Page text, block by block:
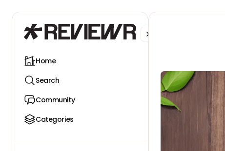
Home
Search
Community
Categories